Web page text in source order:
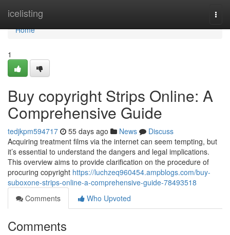
icelisting
Home
Home
1
Buy copyright Strips Online: A
Comprehensive Guide
tedjkpm594717 55 days ago News
Discuss
Acquiring treatment films via the internet can seem tempting, but
it’s essential to understand the dangers and legal implications.
This overview aims to provide clarification on the procedure of
procuring copyright https://luchzeq960454.ampblogs.com/buy-
suboxone-strips-online-a-comprehensive-guide-78493518
Comments
Who Upvoted
Comments